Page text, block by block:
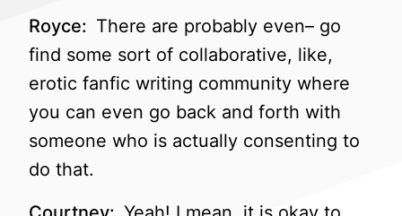
Royce: There are probably even– go
find some sort of collaborative, like,
erotic fanfic writing community where
you can even go back and forth with
someone who is actually consenting to
do that.